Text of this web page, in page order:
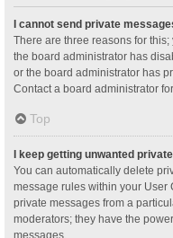
I cannot send private
There are three reasons for
the board administrator has
or the board administrator has
Contact a board administrator
Top
I keep getting unwanted
You can automatically delete
message rules within your User
private messages from a
moderators; they have the
messages.